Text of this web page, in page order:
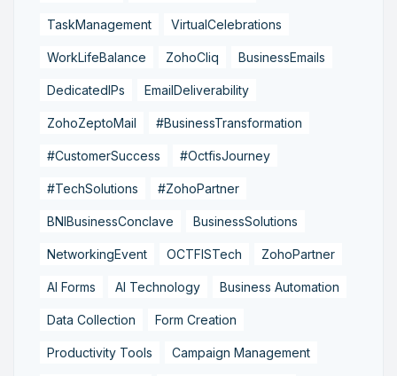
TaskManagement VirtualCelebrations
WorkLifeBalance ZohoCliq BusinessEmails
DedicatedIPs EmailDeliverability
ZohoZeptoMail #BusinessTransformation
#CustomerSuccess #OctfisJourney
#TechSolutions #ZohoPartner
BNIBusinessConclave BusinessSolutions
NetworkingEvent OCTFISTech ZohoPartner
AI Forms AI Technology Business Automation
Data Collection Form Creation
Productivity Tools Campaign Management